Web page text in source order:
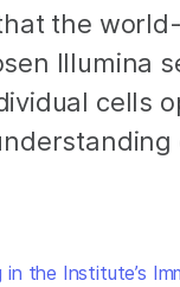
the
Illumina
cells
in the Institute’s